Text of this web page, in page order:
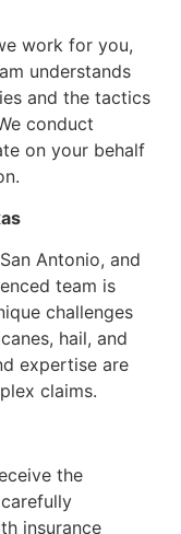
work for you,
understands
and the tactics
conduct
on your behalf
Antonio, and
team is
challenges
hail, and
expertise are
claims.
the
insurance